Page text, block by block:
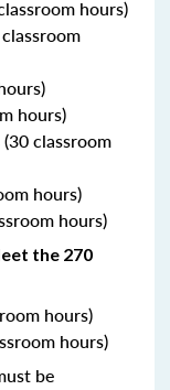
hours)
hours)
classroom
hours)
hours)
the 270
hours)
hours)
be